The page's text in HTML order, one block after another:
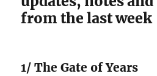
from the last week
1/ The Gate of Years